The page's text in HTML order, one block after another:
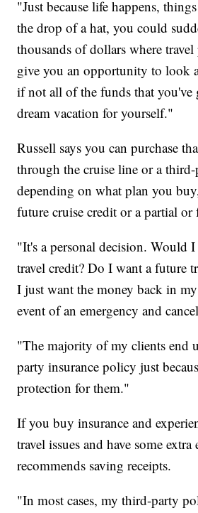
"Just because life happens,
the drop of a hat, you could
thousands of dollars where
give you an opportunity to look
if not all of the funds that you've
dream vacation for yourself."
Russell says you can purchase
through the cruise line or a
depending on what plan you
future cruise credit or a partial
"It's a personal decision. Would
travel credit? Do I want a future
I just want the money back in
event of an emergency and
"The majority of my clients end
party insurance policy just
protection for them."
If you buy insurance and
travel issues and have some extra
recommends saving receipts.
"In most cases, my third-party